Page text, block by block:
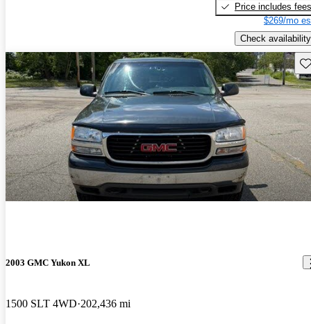
Price includes fees
$269/mo
Check availability
2003 GMC Yukon XL
1500 SLT 4WD 202,436 mi